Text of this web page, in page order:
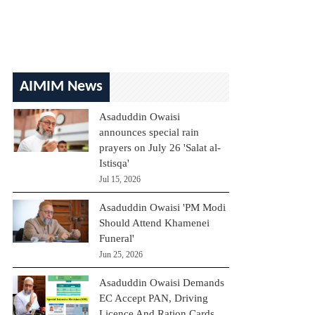
AIMIM News
Asaduddin Owaisi
announces special rain
prayers on July 26 'Salat al-
Istisqa'
Jul 15, 2026
Asaduddin Owaisi 'PM Modi
Should Attend Khamenei
Funeral'
Jun 25, 2026
Asaduddin Owaisi Demands
EC Accept PAN, Driving